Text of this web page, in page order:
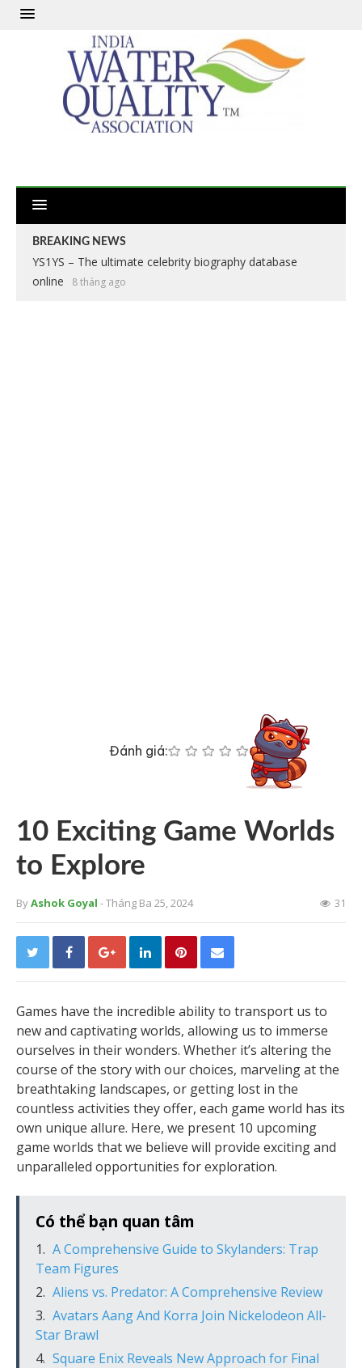
BREAKING NEWS
YS1YS – The ultimate celebrity biography database
online
8 tháng ago
Đánh giá:
10 Exciting Game Worlds
to Explore
ByAshok Goyal - Tháng Ba 25, 2024 31
Games have the incredible ability to transport us to
new and captivating worlds, allowing us to immerse
ourselves in their wonders. Whether it’s altering the
course of the story with our choices, marveling at the
breathtaking landscapes, or getting lost in the
countless activities they offer, each game world has its
own unique allure. Here, we present 10 upcoming
game worlds that we believe will provide exciting and
unparalleled opportunities for exploration.
Có thể bạn quan tâm
A Comprehensive Guide to Skylanders: Trap
Team Figures
Aliens vs. Predator: A Comprehensive Review
Avatars Aang And Korra Join Nickelodeon All-
Star Brawl
Square Enix Reveals New Approach for Final